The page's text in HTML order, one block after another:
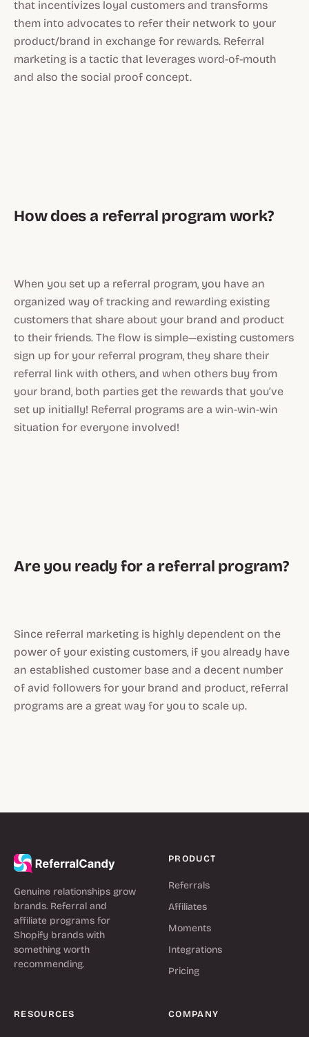
that incentivizes loyal customers and transforms
them into advocates to refer their network to your
product/brand in exchange for rewards. Referral
marketing is a tactic that leverages word-of-mouth
and also the social proof concept.
How does a referral program work?
When you set up a referral program, you have an
organized way of tracking and rewarding existing
customers that share about your brand and product
to their friends. The flow is simple—existing customers
sign up for your referral program, they share their
referral link with others, and when others buy from
your brand, both parties get the rewards that you’ve
set up initially! Referral programs are a win-win-win
situation for everyone involved!
Are you ready for a referral program?
Since referral marketing is highly dependent on the
power of your existing customers, if you already have
an established customer base and a decent number
of avid followers for your brand and product, referral
programs are a great way for you to scale up.
Genuine relationships grow
brands. Referral and
affiliate programs for
Shopify brands with
something worth
recommending.
PRODUCT
Referrals
Affiliates
Moments
Integrations
Pricing
RESOURCES COMPANY